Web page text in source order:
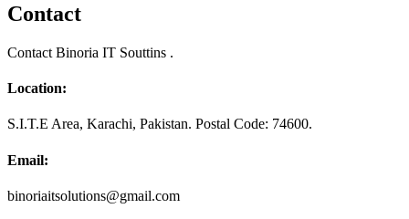
Contact
Contact Binoria IT Souttins .
Location:
S.I.T.E Area, Karachi, Pakistan. Postal Code: 74600.
Email:
binoriaitsolutions@gmail.com